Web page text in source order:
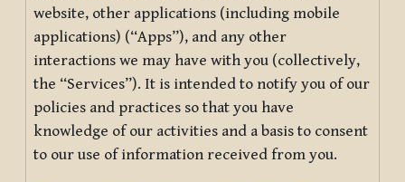
website, other applications (including mobile
applications) (“Apps”), and any other
interactions we may have with you (collectively,
the “Services”). It is intended to notify you of our
policies and practices so that you have
knowledge of our activities and a basis to consent
to our use of information received from you.